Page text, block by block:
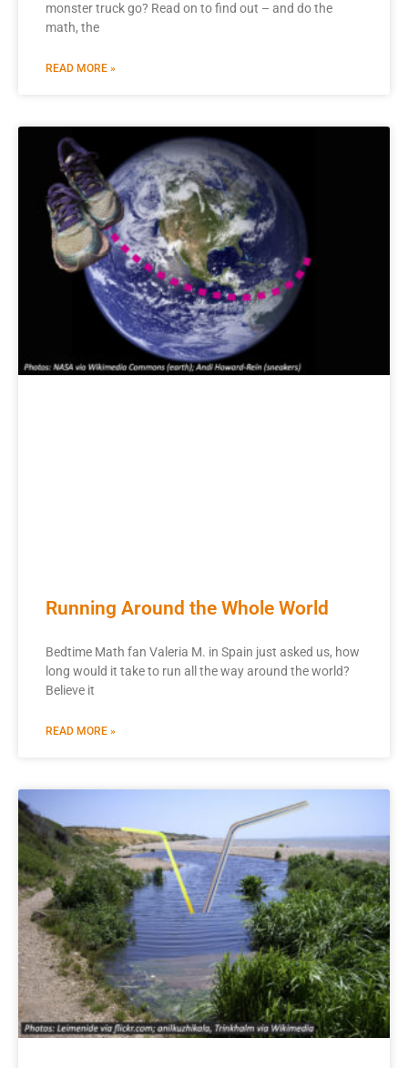
monster truck go? Read on to find out – and do the
math, the
READ MORE »
Running Around the Whole World
Bedtime Math fan Valeria M. in Spain just asked us, how
long would it take to run all the way around the world?
Believe it
READ MORE »